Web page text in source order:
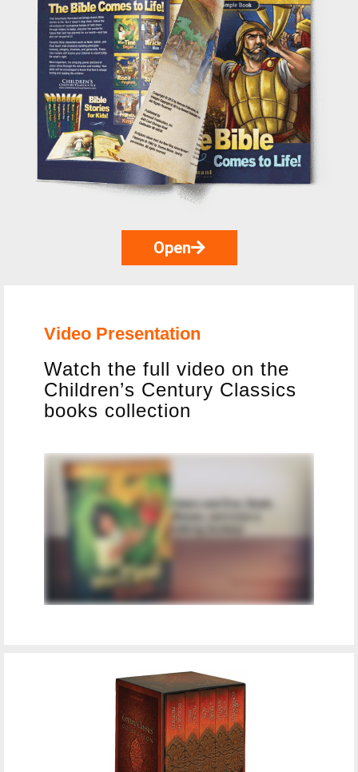
Open
Video Presentation
Watch the full video on the
Children’s Century Classics
books collection